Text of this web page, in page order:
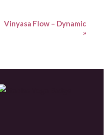
Vinyasa Flow – Dynamic
»